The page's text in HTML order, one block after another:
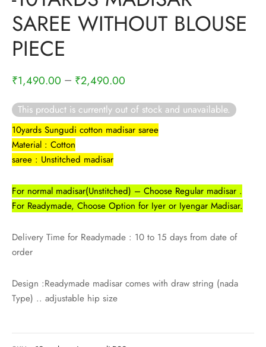
SAREE WITHOUT BLOUSE
PIECE
₹1,490.00 – ₹2,490.00
This product is currently out of stock and unavailable.
10yards Sungudi cotton madisar saree
Material : Cotton
saree : Unstitched madisar
For normal madisar(Unstitched) – Choose Regular madisar .
For Readymade, Choose Option for Iyer or Iyengar Madisar.
Delivery Time for Readymade : 10 to 15 days from date of
order
Design :Readymade madisar comes with draw string (nada
Type) .. adjustable hip size
cotton
cotton
cotton
silk
cotton